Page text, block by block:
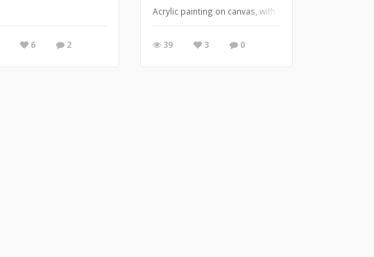
6 2
Acrylic painting on canvas, with plastic structure.
39 3 0